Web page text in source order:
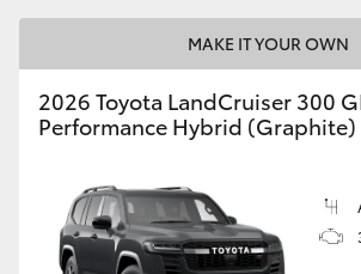
MAKE IT YOUR OWN
2026 Toyota LandCruiser 300
Performance Hybrid (Graphite)